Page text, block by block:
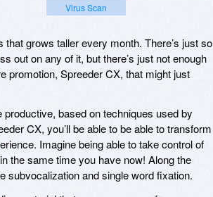
Virus Scan
grows taller every month. There’s just so
out on any of it, but there’s just not enough
promotion, Spreeder CX, that might just
based on techniques used by
CX, you’ll be able to be able to transform
Imagine being able to take control of
the same time you have now! Along the
subvocalization and single word fixation.